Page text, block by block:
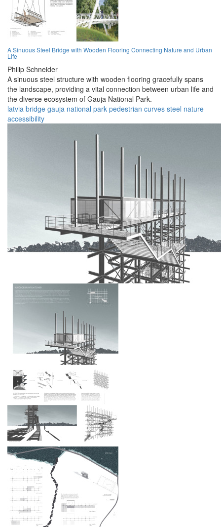
A Sinuous Steel Bridge with Wooden Flooring Connecting Nature and Urban
Life
Philip Schneider
A sinuous steel structure with wooden flooring gracefully spans
the landscape, providing a vital connection between urban life and
the diverse ecosystem of Gauja National Park.
latvia bridge gauja national park pedestrian curves steel nature
accessibility